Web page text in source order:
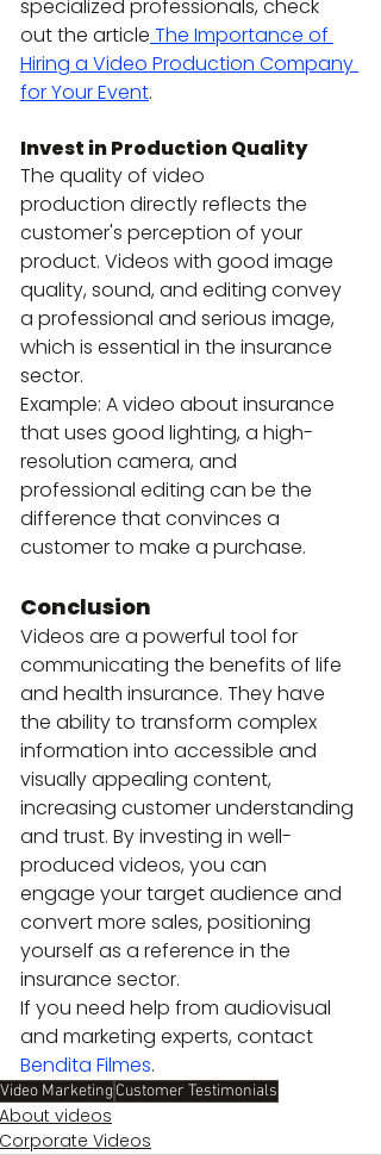
specialized professionals, check
out the article The Importance of
Hiring a Video Production Company
for Your Event.
Invest in Production Quality
The quality of video
production directly reflects the
customer's perception of your
product. Videos with good image
quality, sound, and editing convey
a professional and serious image,
which is essential in the insurance
sector.
Example: A video about insurance
that uses good lighting, a high-
resolution camera, and
professional editing can be the
difference that convinces a
customer to make a purchase.
Conclusion
Videos are a powerful tool for
communicating the benefits of life
and health insurance. They have
the ability to transform complex
information into accessible and
visually appealing content,
increasing customer understanding
and trust. By investing in well-
produced videos, you can
engage your target audience and
convert more sales, positioning
yourself as a reference in the
insurance sector.
If you need help from audiovisual
and marketing experts, contact
Bendita Filmes.
Video Marketing Customer Testimonials
About videos
Corporate Videos